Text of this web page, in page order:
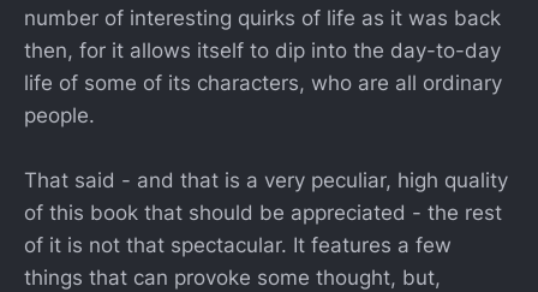
number of interesting quirks of life as it was back
then, for it allows itself to dip into the day-to-day
life of some of its characters, who are all ordinary
people.
That said - and that is a very peculiar, high quality
of this book that should be appreciated - the rest
of it is not that spectacular. It features a few
things that can provoke some thought, but,